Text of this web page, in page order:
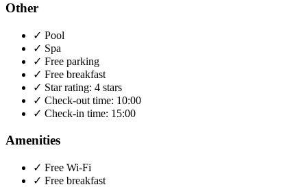
Other
✓ Pool
✓ Spa
✓ Free parking
✓ Free breakfast
✓ Star rating: 4 stars
✓ Check-out time: 10:00
✓ Check-in time: 15:00
Amenities
✓ Free Wi-Fi
✓ Free breakfast